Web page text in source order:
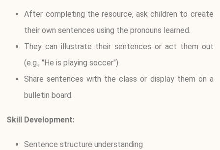
After completing the resource, ask children to create
their own sentences using the pronouns learned.
They can illustrate their sentences or act them out
(e.g., "He is playing soccer").
Share sentences with the class or display them on a
bulletin board.
Skill Development:
Sentence structure understanding